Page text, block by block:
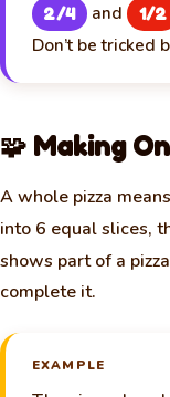
2/4 and 1/2
Don’t be tricked
🧩 Making
A whole pizza
into 6 equal slices,
shows part of a
complete it.
EXAMPLE